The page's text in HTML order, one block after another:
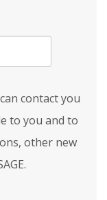
contact you
to you and to
other new